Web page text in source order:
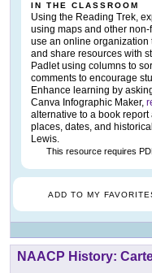
IN THE CLASSROOM
Using the Reading Trek,
using maps and other
use an online organization
and share resources with
Padlet using columns to
comments to encourage
Enhance learning by
Canva Infographic Maker,
alternative to a book
places, dates, and
Lewis.
This resource requires
ADD TO MY
NAACP History: